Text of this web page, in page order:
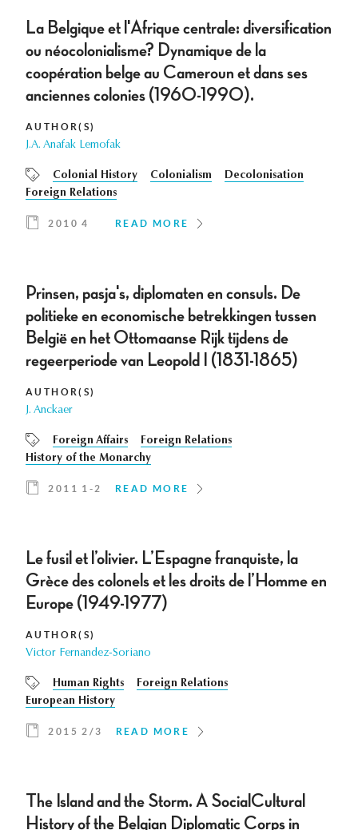
La Belgique et l'Afrique centrale: diversification
ou néocolonialisme? Dynamique de la
coopération belge au Cameroun et dans ses
anciennes colonies (1960-1990).
AUTHOR(S)
J.A. Anafak Lemofak
Colonial History Colonialism
Decolonisation
Foreign Relations
2010 4 READ MORE
Prinsen, pasja's, diplomaten en consuls. De
politieke en economische betrekkingen tussen
België en het Ottomaanse Rijk tijdens de
regeerperiode van Leopold I (1831-1865)
AUTHOR(S)
J. Anckaer
Foreign Affairs
Foreign Relations
History of the Monarchy
2011 1-2 READ MORE
Le fusil et l’olivier. L’Espagne franquiste, la
Grèce des colonels et les droits de l’Homme en
Europe (1949-1977)
AUTHOR(S)
Victor Fernandez-Soriano
Human Rights
Foreign Relations
European History
2015 2/3 READ MORE
The Island and the Storm. A SocialCultural
History of the Belgian Diplomatic Corps in